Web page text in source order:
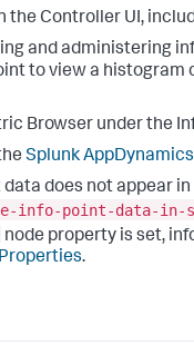
the Controller UI,
and administering
to view a
Browser under the
Splunk AppDynamics
does not appear
info-point-data-in-
node property is set,
.